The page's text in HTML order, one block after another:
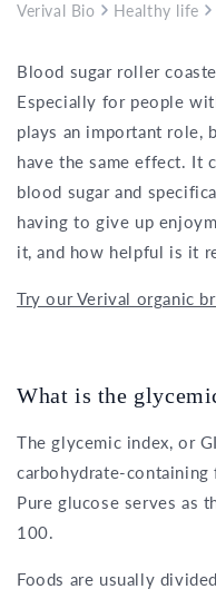
Verival Bio Healthy life
Blood sugar roller
Especially for people
plays an important role,
have the same effect. It
blood sugar and
having to give up
it, and how helpful is it
Try our Verival organic
What is the
The glycemic index, or
carbohydrate-
Pure glucose serves as
100.
Foods are usually